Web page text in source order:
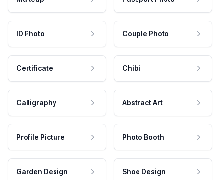
ID Photo Couple Photo
Certificate Chibi
Calligraphy Abstract Art
Profile Picture Photo Booth
Garden Design Shoe Design